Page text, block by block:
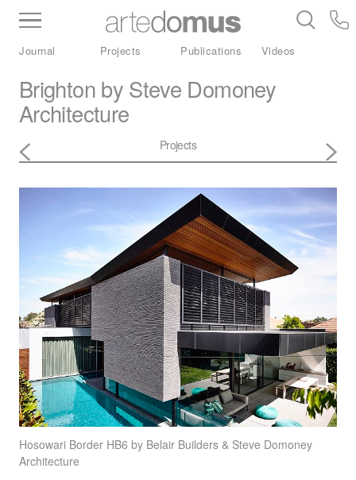
Inventory Benchtops Stone
Porcelain
Journal Projects Publications Videos
Brighton by Steve Domoney
Architecture
Projects
Hosowari Border HB6 by Belair Builders & Steve Domoney
Architecture